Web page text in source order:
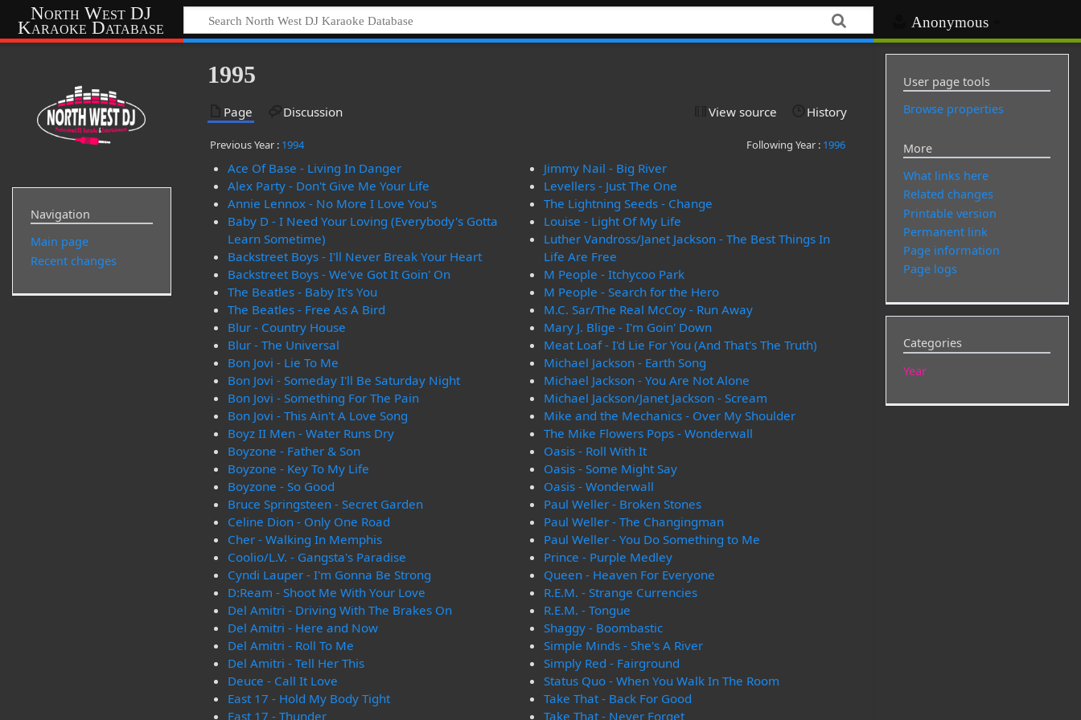
Anonymous
North West DJ
Karaoke Database
1995
Page Discussion View source History
Previous Year : 1994 Following Year : 1996
Ace Of Base - Living In Danger
Alex Party - Don't Give Me Your Life
Annie Lennox - No More I Love You's
Baby D - I Need Your Loving (Everybody's Gotta
Learn Sometime)
Backstreet Boys - I'll Never Break Your Heart
Backstreet Boys - We've Got It Goin' On
The Beatles - Baby It's You
The Beatles - Free As A Bird
Blur - Country House
Blur - The Universal
Bon Jovi - Lie To Me
Bon Jovi - Someday I'll Be Saturday Night
Bon Jovi - Something For The Pain
Bon Jovi - This Ain't A Love Song
Boyz II Men - Water Runs Dry
Boyzone - Father & Son
Boyzone - Key To My Life
Boyzone - So Good
Bruce Springsteen - Secret Garden
Celine Dion - Only One Road
Cher - Walking In Memphis
Coolio/L.V. - Gangsta's Paradise
Cyndi Lauper - I'm Gonna Be Strong
D:Ream - Shoot Me With Your Love
Del Amitri - Driving With The Brakes On
Del Amitri - Here and Now
Del Amitri - Roll To Me
Del Amitri - Tell Her This
Deuce - Call It Love
East 17 - Hold My Body Tight
East 17 - Thunder
Jimmy Nail - Big River
Levellers - Just The One
The Lightning Seeds - Change
Louise - Light Of My Life
Luther Vandross/Janet Jackson - The Best Things In
Life Are Free
M People - Itchycoo Park
M People - Search for the Hero
M.C. Sar/The Real McCoy - Run Away
Mary J. Blige - I'm Goin' Down
Meat Loaf - I'd Lie For You (And That's The Truth)
Michael Jackson - Earth Song
Michael Jackson - You Are Not Alone
Michael Jackson/Janet Jackson - Scream
Mike and the Mechanics - Over My Shoulder
The Mike Flowers Pops - Wonderwall
Oasis - Roll With It
Oasis - Some Might Say
Oasis - Wonderwall
Paul Weller - Broken Stones
Paul Weller - The Changingman
Paul Weller - You Do Something to Me
Prince - Purple Medley
Queen - Heaven For Everyone
R.E.M. - Strange Currencies
R.E.M. - Tongue
Shaggy - Boombastic
Simple Minds - She's A River
Simply Red - Fairground
Status Quo - When You Walk In The Room
Take That - Back For Good
Take That - Never Forget
Navigation
Main page
Recent changes
User page tools
Browse properties
More
What links here
Related changes
Printable version
Permanent link
Page information
Page logs
Categories
Year